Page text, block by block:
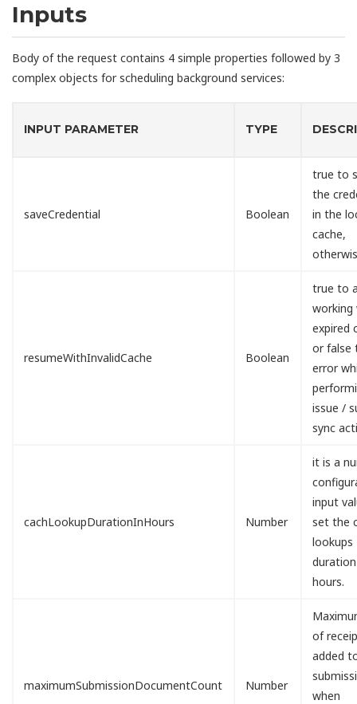
Inputs
Body of the request contains 4 simple properties followed by 3
complex objects for scheduling background services:
INPUT PARAMETER TYPE
saveCredential Boolean
true to
the
in the
cache,
resumeWithInvalidCache Boolean
true to
working
expired
or false
error
issue /
sync
cachLookupDurationInHours Number
it is a
input
set the
lookups
hours.
maximumSubmissionDocumentCount Number
of
added
when